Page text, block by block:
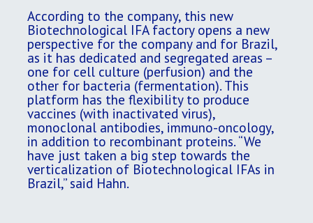
According to the company, this new
Biotechnological IFA factory opens a new
perspective for the company and for Brazil,
as it has dedicated and segregated areas –
one for cell culture (perfusion) and the
other for bacteria (fermentation). This
platform has the flexibility to produce
vaccines (with inactivated virus),
monoclonal antibodies, immuno-oncology,
in addition to recombinant proteins. “We
have just taken a big step towards the
verticalization of Biotechnological IFAs in
Brazil,” said Hahn.